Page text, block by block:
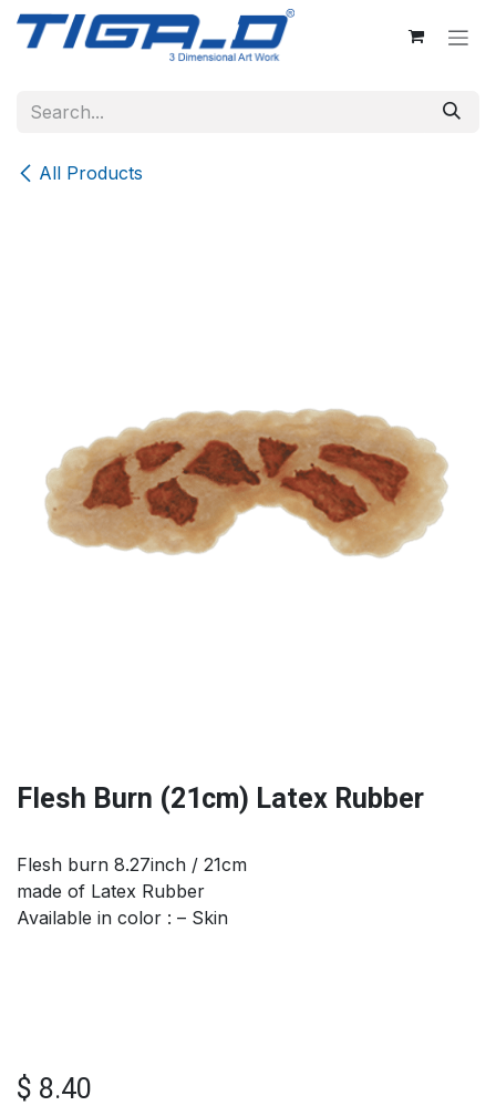
Skip to Content
All Products
Flesh Burn (21cm) Latex Rubber
Flesh burn 8.27inch / 21cm
made of Latex Rubber
Available in color : – Skin
$ 8.40